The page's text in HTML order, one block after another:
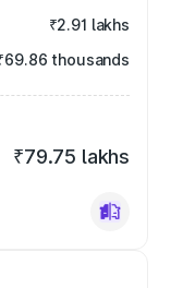
₹2.91 lakhs
thousands
₹79.75 lakhs